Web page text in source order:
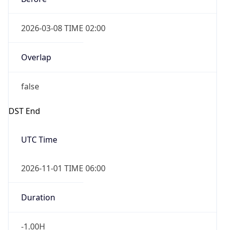
2026-03-08 TIME 02:00
Overlap
false
DST End
UTC Time
2026-11-01 TIME 06:00
Duration
-1.00H